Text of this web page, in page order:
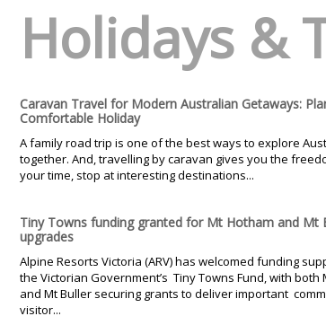
Holidays &
Caravan Travel for Modern Australian Getaways:
Comfortable Holiday
A family road trip is one of the best ways to explore
together. And, travelling by caravan gives you the
your time, stop at interesting destinations...
Tiny Towns funding granted for Mt Hotham and Mt
upgrades
Alpine Resorts Victoria (ARV) has welcomed funding
the Victorian Government’s Tiny Towns Fund, with both
and Mt Buller securing grants to deliver important
visitor...